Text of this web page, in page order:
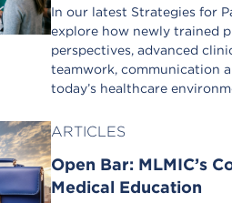
In our latest Strategies for
explore how newly trained
perspectives, advanced
teamwork, communication
today’s healthcare
ARTICLES
Open Bar: MLMIC’s
Medical Education